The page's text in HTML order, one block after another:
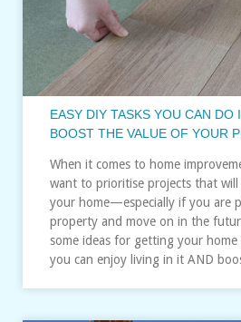
EASY DIY TASKS YOU CAN DO
BOOST THE VALUE OF YOUR
When it comes to home
want to prioritise projects that will
your home—especially if you are
property and move on in the
some ideas for getting your
you can enjoy living in it AND